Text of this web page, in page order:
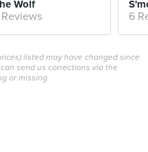
Wolf
6
listed may have changed since
send us corrections via the
or missing.